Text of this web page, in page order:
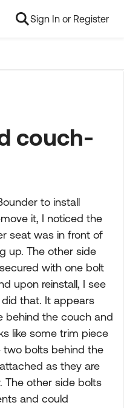
Sign In or Register
couch-
to install
it, I noticed the
seat was in front of
up. The other side
with one bolt
upon reinstall, I see
that. It appears
behind the couch and
like some trim piece
two bolts behind the
as they are
The other side bolts
and could